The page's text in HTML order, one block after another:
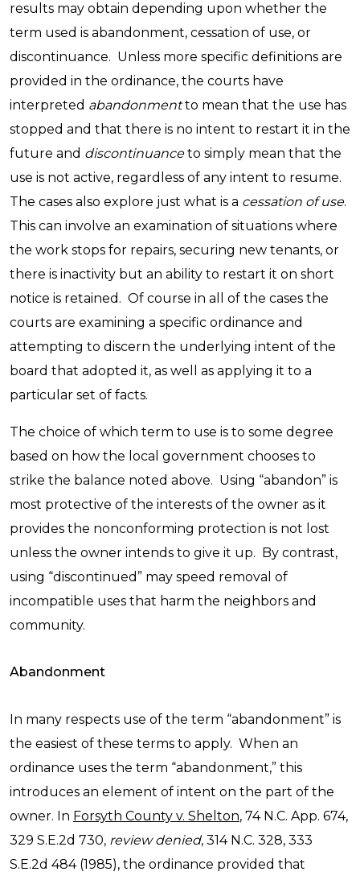
results may obtain depending upon whether the
term used is abandonment, cessation of use, or
discontinuance. Unless more specific definitions are
provided in the ordinance, the courts have
interpreted abandonmentto mean that the use has
stopped and that there is no intent to restart it in the
future and discontinuanceto simply mean that the
use is not active, regardless of any intent to resume.
The cases also explore just what is a cessation of use.
This can involve an examination of situations where
the work stops for repairs, securing new tenants, or
there is inactivity but an ability to restart it on short
notice is retained. Of course in all of the cases the
courts are examining a specific ordinance and
attempting to discern the underlying intent of the
board that adopted it, as well as applying it to a
particular set of facts.
The choice of which term to use is to some degree
based on how the local government chooses to
strike the balance noted above. Using “abandon” is
most protective of the interests of the owner as it
provides the nonconforming protection is not lost
unless the owner intends to give it up. By contrast,
using “discontinued” may speed removal of
incompatible uses that harm the neighbors and
community.
Abandonment
In many respects use of the term “abandonment” is
the easiest of these terms to apply. When an
ordinance uses the term “abandonment,” this
introduces an element of intent on the part of the
owner. In Forsyth County v. Shelton, 74 N.C. App. 674,
329 S.E.2d 730, review denied, 314 N.C. 328, 333
S.E.2d 484 (1985), the ordinance provided that